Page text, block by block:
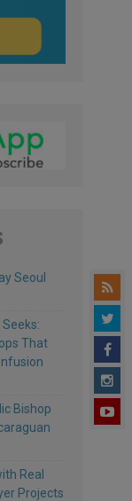
Seoul
That
Bishop
Real
Projects